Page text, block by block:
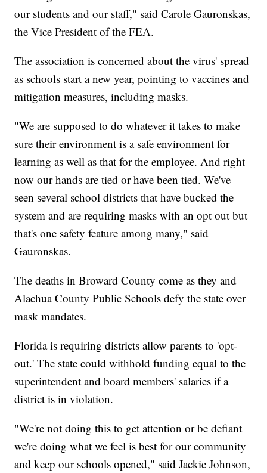
our students and our staff," said Carole Gauronskas,
the Vice President of the FEA.
The association is concerned about the virus' spread
as schools start a new year, pointing to vaccines and
mitigation measures, including masks.
"We are supposed to do whatever it takes to make
sure their environment is a safe environment for
learning as well as that for the employee. And right
now our hands are tied or have been tied. We've
seen several school districts that have bucked the
system and are requiring masks with an opt out but
that's one safety feature among many," said
Gauronskas.
The deaths in Broward County come as they and
Alachua County Public Schools defy the state over
mask mandates.
Florida is requiring districts allow parents to 'opt-
out.' The state could withhold funding equal to the
superintendent and board members' salaries if a
district is in violation.
"We're not doing this to get attention or be defiant
we're doing what we feel is best for our community
and keep our schools opened," said Jackie Johnson,